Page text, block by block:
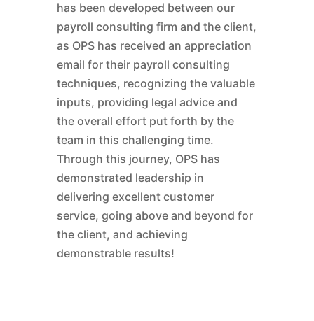
has been developed between our
payroll consulting firm and the client,
as OPS has received an appreciation
email for their payroll consulting
techniques, recognizing the valuable
inputs, providing legal advice and
the overall effort put forth by the
team in this challenging time.
Through this journey, OPS has
demonstrated leadership in
delivering excellent customer
service, going above and beyond for
the client, and achieving
demonstrable results!